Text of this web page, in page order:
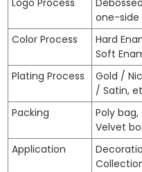
Logo Process
one-side
Color Process
Hard
Soft
Plating Process
Gold /
/ Satin,
Packing
Poly bag,
Velvet
Application